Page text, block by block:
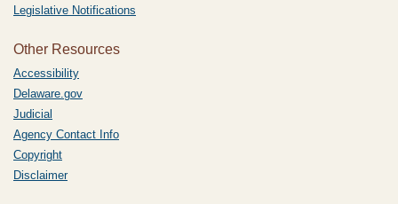
Legislative Notifications
Other Resources
Accessibility
Delaware.gov
Judicial
Agency Contact Info
Copyright
Disclaimer